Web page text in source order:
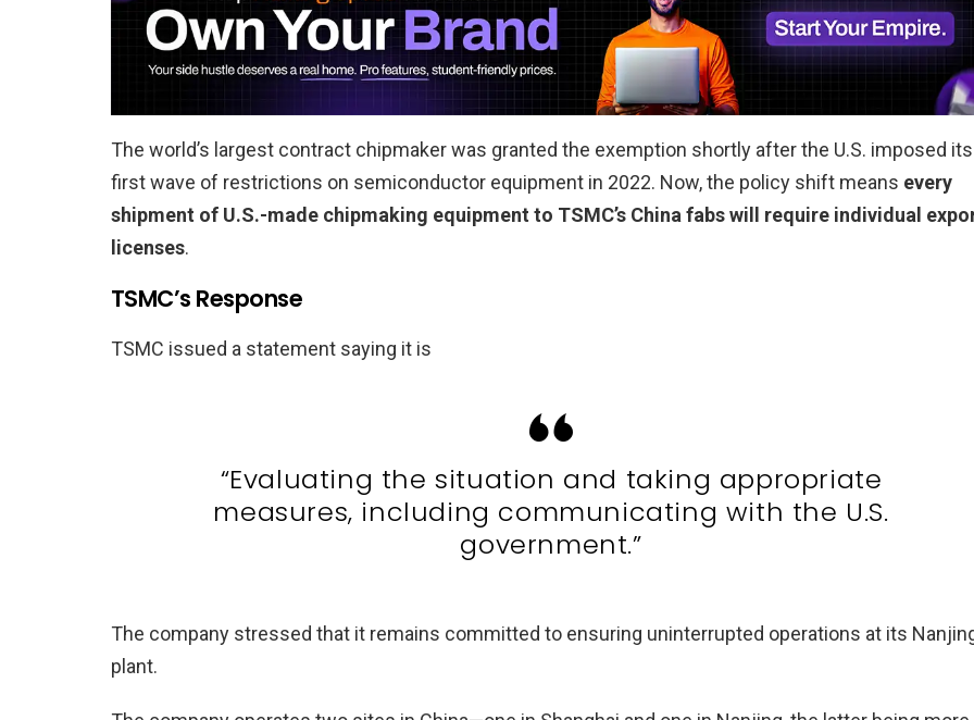
The world’s largest contract chipmaker was granted the exemption shortly after the U.S. imposed its
first wave of restrictions on semiconductor equipment in 2022. Now, the policy shift means every
shipment of U.S.-made chipmaking equipment to TSMC’s China fabs will require individual
licenses.
TSMC’s Response
TSMC issued a statement saying it is
“Evaluating the situation and taking appropriate
measures, including communicating with the U.S.
government.”
The company stressed that it remains committed to ensuring uninterrupted operations at its
plant.